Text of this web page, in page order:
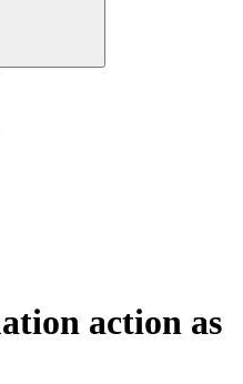
action as